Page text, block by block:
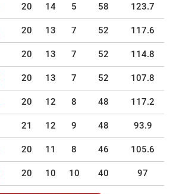
20 14 5 58 123.7
20 13 7 52 117.6
20 13 7 52 114.8
20 13 7 52 107.8
20 12 8 48 117.2
21 12 9 48 93.9
20 11 8 46 105.6
20 10 10 40 97